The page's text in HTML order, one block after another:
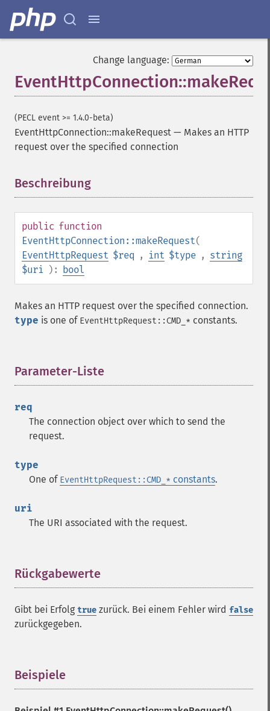
Change language:
(PECL event >= 1.4.0-beta)
EventHttpConnection::makeRequest — Makes an HTTP
request over the specified connection
Beschreibung
public function
EventHttpConnection::makeRequest(
EventHttpRequest $req , int $type , string
$uri ): bool
Makes an HTTP request over the specified connection.
type is one of EventHttpRequest::CMD_* constants.
Parameter-Liste
req
The connection object over which to send the
request.
type
One of EventHttpRequest::CMD_* constants.
uri
The URI associated with the request.
Rückgabewerte
Gibt bei Erfolg true zurück. Bei einem Fehler wird false
zurückgegeben.
Beispiele